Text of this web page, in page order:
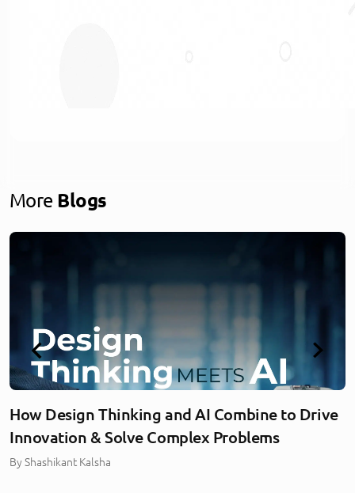
More Blogs
How Design Thinking and AI Combine to Drive
Innovation & Solve Complex Problems
ByShashikant Kalsha